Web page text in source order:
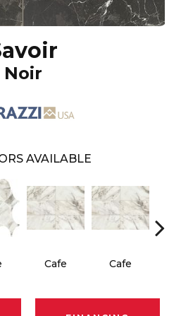
Noir
AVAILABLE
Cafe Cafe